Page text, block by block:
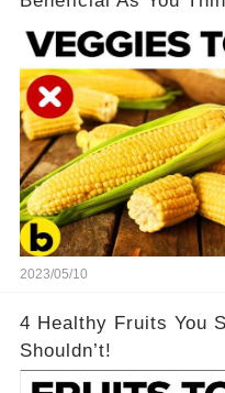
2023/05/10
4 Healthy Fruits You
Shouldn’t!